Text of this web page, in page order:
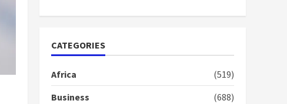
1
doesn’t mean I will vote
CATEGORIES
Africa
(519)
Business
(688)